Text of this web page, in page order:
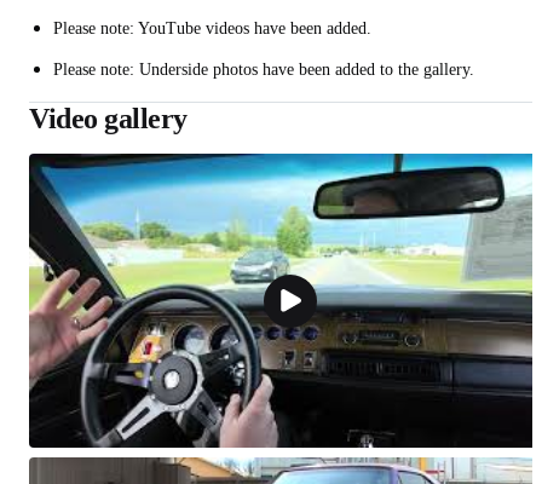
Please note: YouTube videos have been added.
Please note: Underside photos have been added to the gallery.
Video gallery